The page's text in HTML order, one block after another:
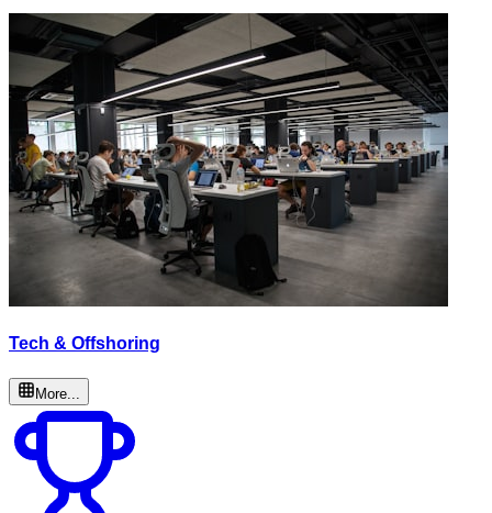
Tech & Offshoring
More...